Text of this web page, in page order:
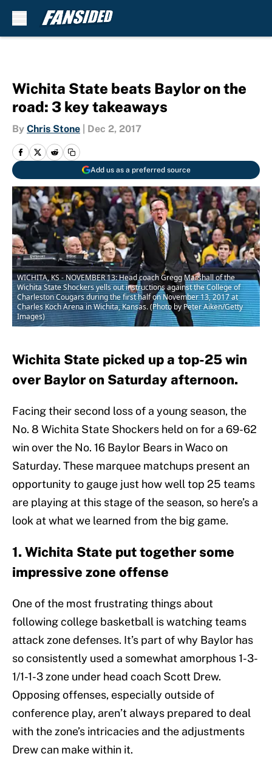
Wichita State beats Baylor on the
road: 3 key takeaways
By Chris Stone Dec 2, 2017
Add us as a preferred source
WICHITA, KS - NOVEMBER 13: Head coach Gregg Marshall of the
Wichita State Shockers yells out instructions against the College of
Charleston Cougars during the first half on November 13, 2017 at
Charles Koch Arena in Wichita, Kansas. (Photo by Peter Aiken/Getty
Images)
Wichita State picked up a top-25 win
over Baylor on Saturday afternoon.
Facing their second loss of a young season, the
No. 8 Wichita State Shockers held on for a 69-62
win over the No. 16 Baylor Bears in Waco on
Saturday. These marquee matchups present an
opportunity to gauge just how well top 25 teams
are playing at this stage of the season, so here’s a
look at what we learned from the big game.
1. Wichita State put together some
impressive zone offense
One of the most frustrating things about
following college basketball is watching teams
attack zone defenses. It’s part of why Baylor has
so consistently used a somewhat amorphous 1-3-
1/1-1-3 zone under head coach Scott Drew.
Opposing offenses, especially outside of
conference play, aren’t always prepared to deal
with the zone’s intricacies and the adjustments
Drew can make within it.